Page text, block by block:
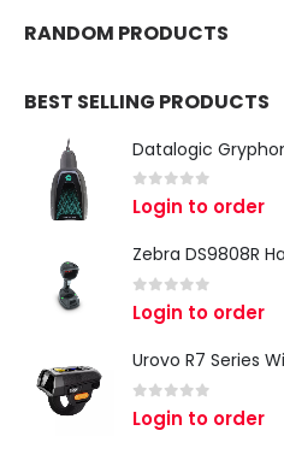
RANDOM PRODUCTS
BEST SELLING PRODUCTS
0 out of 5
Login to order
Zebra DS9808R
0 out of 5
Login to order
Urovo R7 Series
out of 5
Login to order